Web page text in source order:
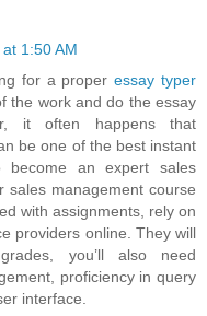
1:50 AM
for a properessay typer
the work and do the essay
it often happens that
be one of the best instant
become an expert sales
sales management course
with assignments, rely on
providers online. They will
you’ll also need
proficiency in query
interface.